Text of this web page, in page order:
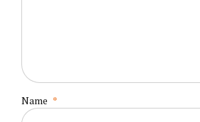
Name *